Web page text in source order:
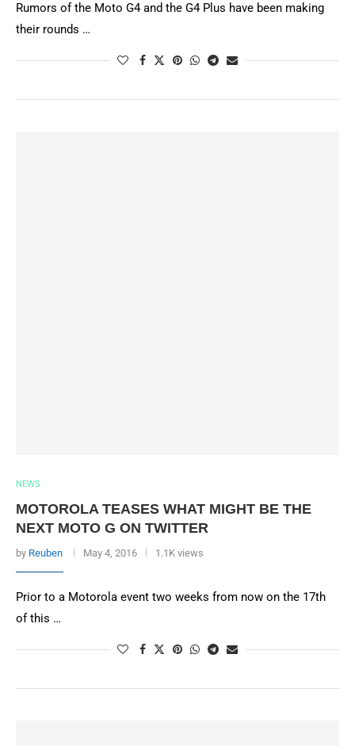
Rumors of the Moto G4 and the G4 Plus have been making
their rounds …
NEWS
MOTOROLA TEASES WHAT MIGHT BE THE
NEXT MOTO G ON TWITTER
by Reuben May 4, 2016 1.1K views
Prior to a Motorola event two weeks from now on the 17th
of this …